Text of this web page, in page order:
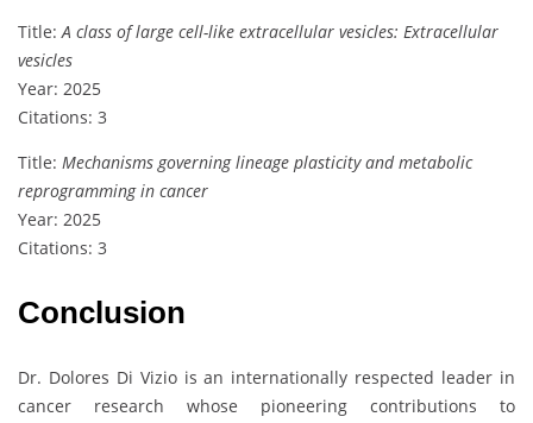
Title:A class of large cell-like extracellular vesicles: Extracellular
vesicles
Year: 2025
Citations: 3
Title: Mechanisms governing lineage plasticity and metabolic
reprogramming in cancer
Year: 2025
Citations: 3
Conclusion
Dr. Dolores Di Vizio is an internationally respected leader in
cancer research whose pioneering contributions to